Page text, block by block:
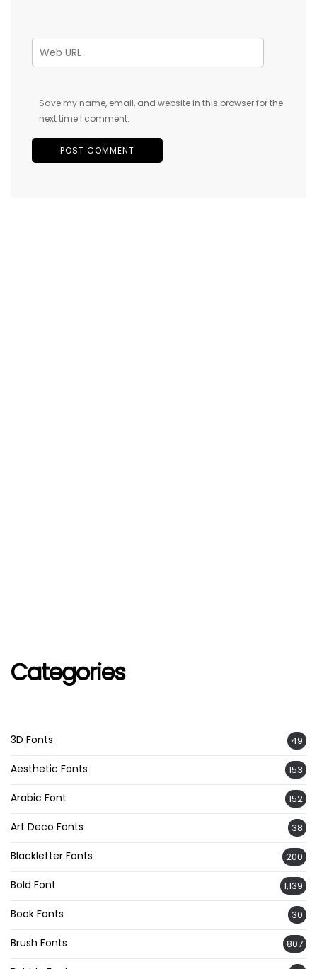
Save my name, email, and website in this browser for the
next time I comment.
Categories
3D Fonts 49
Aesthetic Fonts 153
Arabic Font 152
Art Deco Fonts 38
Blackletter Fonts 200
Bold Font 1,139
Book Fonts 30
Brush Fonts 807